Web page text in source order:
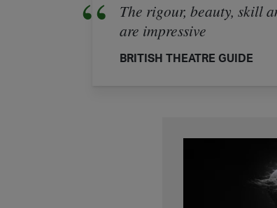
The rigour, beauty, skill
are impressive
BRITISH THEATRE GUIDE
Multiverse - A